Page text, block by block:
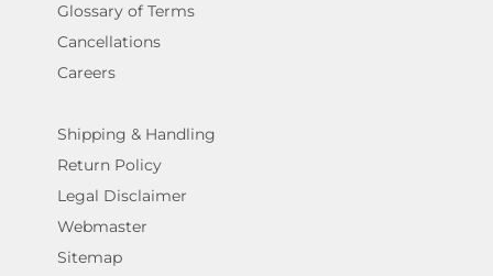
Glossary of Terms
Cancellations
Careers
Shipping & Handling
Return Policy
Legal Disclaimer
Webmaster
Sitemap